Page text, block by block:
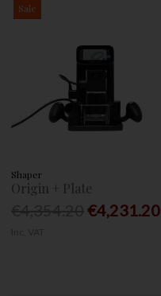
Sale
Shaper
Origin + Plate
€4,231.20